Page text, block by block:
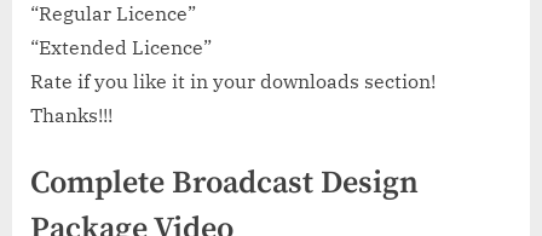
“Regular Licence”
“Extended Licence”
Rate if you like it in your downloads section!
Thanks!!!
Complete Broadcast Design